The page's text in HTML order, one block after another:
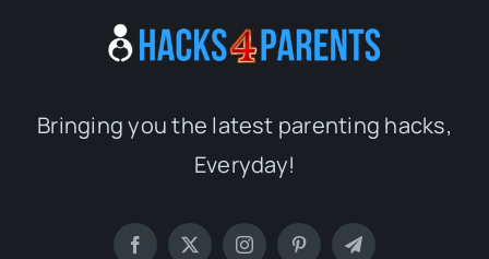
Bringing you the latest parenting hacks,
Everyday!